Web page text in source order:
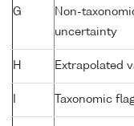
G
Non-
uncertainty
H Extrapolated
Taxonomic